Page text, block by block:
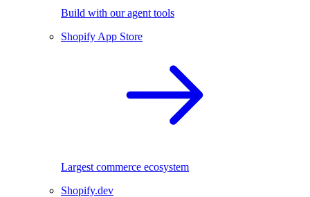
Build with our agent tools
Shopify App Store
Largest commerce ecosystem
Shopify.dev